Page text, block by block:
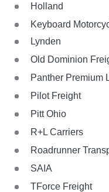
Holland
Keyboard
Lynden
Old Dominion
Panther Premium
Pilot Freight
Pitt Ohio
R+L Carriers
Roadrunner
SAIA
TForce Freight